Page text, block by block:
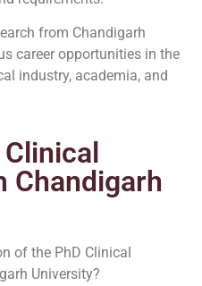
from Chandigarh
career opportunities in the
industry, academia, and
Chandigarh
of the PhD Clinical
University?